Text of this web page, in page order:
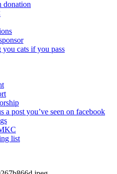
donation
you cats if you pass
a post you’ve seen on facebook
list